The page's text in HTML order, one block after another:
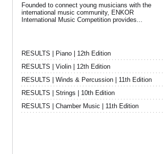
Founded to connect young musicians with the
international music community, ENKOR
International Music Competition provides...
RESULTS | Piano | 12th Edition
RESULTS | Violin | 12th Edition
RESULTS | Winds & Percussion | 11th Edition
RESULTS | Strings | 10th Edition
RESULTS | Chamber Music | 11th Edition